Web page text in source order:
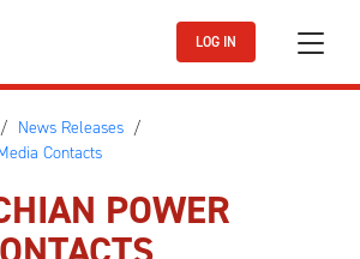
LOG IN
News Releases
Contacts
POWER